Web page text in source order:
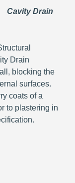
Drain
Drain
blocking the
surfaces.
coats of a
to plastering in